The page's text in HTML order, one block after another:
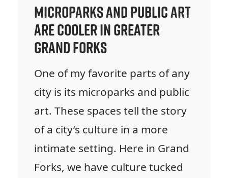
Microparks and Public Art
are Cooler in Greater
Grand Forks
One of my favorite parts of any
city is its microparks and public
art. These spaces tell the story
of a city’s culture in a more
intimate setting. Here in Grand
Forks, we have culture tucked